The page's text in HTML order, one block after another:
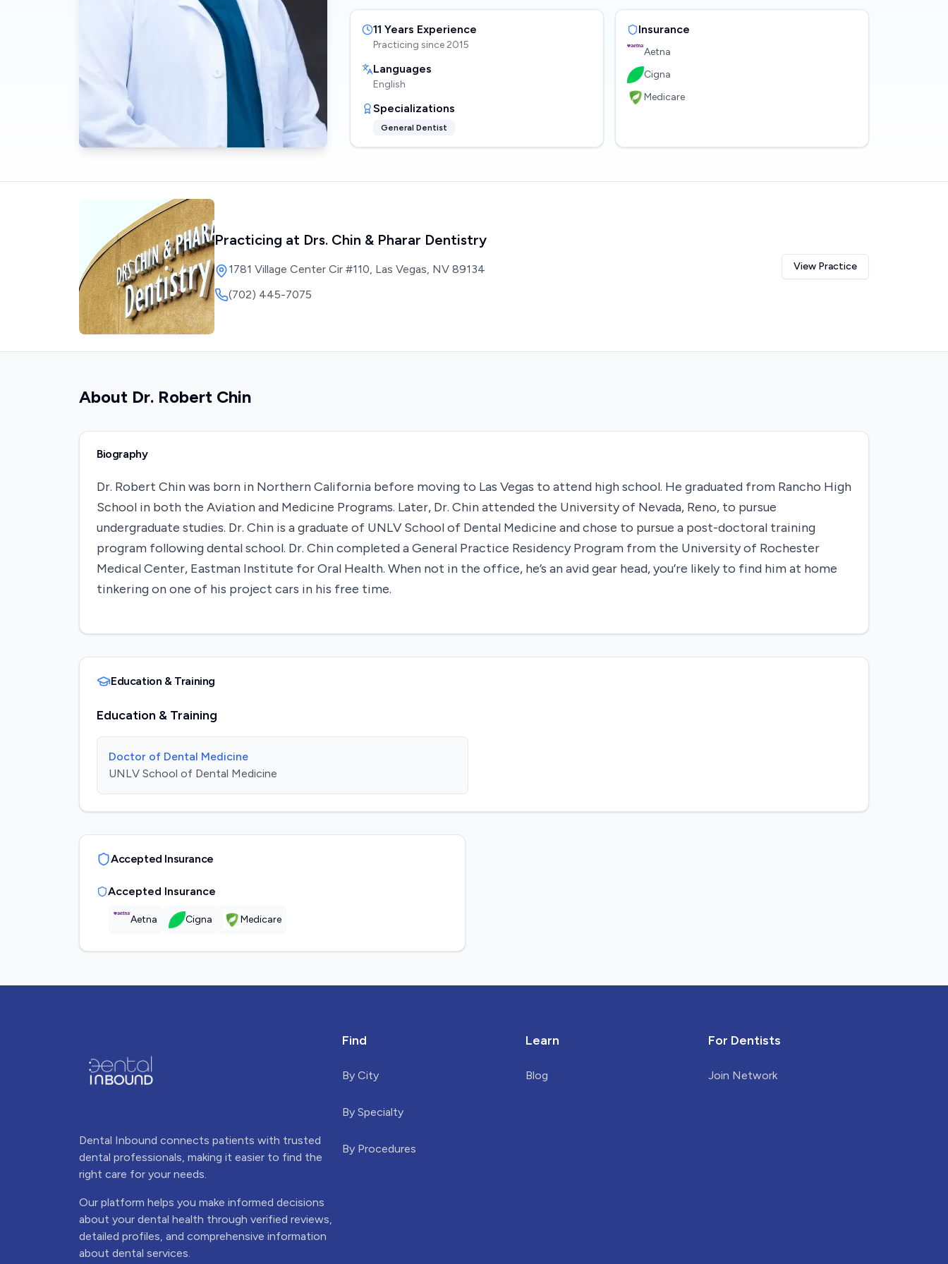
11 Years Experience
Practicing since 2015
Languages
English
Specializations
General Dentist
Insurance
Aetna
Cigna
Medicare
Practicing at Drs. Chin & Pharar Dentistry
1781 Village Center Cir #110, Las Vegas, NV 89134
(702) 445-7075
View Practice
About Dr. Robert Chin
Biography
Dr. Robert Chin was born in Northern California before moving to Las Vegas to attend high school. He graduated from Rancho High
School in both the Aviation and Medicine Programs. Later, Dr. Chin attended the University of Nevada, Reno, to pursue
undergraduate studies. Dr. Chin is a graduate of UNLV School of Dental Medicine and chose to pursue a post-doctoral training
program following dental school. Dr. Chin completed a General Practice Residency Program from the University of Rochester
Medical Center, Eastman Institute for Oral Health. When not in the office, he’s an avid gear head, you’re likely to find him at home
tinkering on one of his project cars in his free time.
Education & Training
Education & Training
Doctor of Dental Medicine
UNLV School of Dental Medicine
Accepted Insurance
Accepted Insurance
Aetna Cigna Medicare
Dental Inbound connects patients with trusted
dental professionals, making it easier to find the
right care for your needs.
Our platform helps you make informed decisions
about your dental health through verified reviews,
detailed profiles, and comprehensive information
about dental services.
Find
By City
By Specialty
By Procedures
Learn
Blog
For Dentists
Join Network